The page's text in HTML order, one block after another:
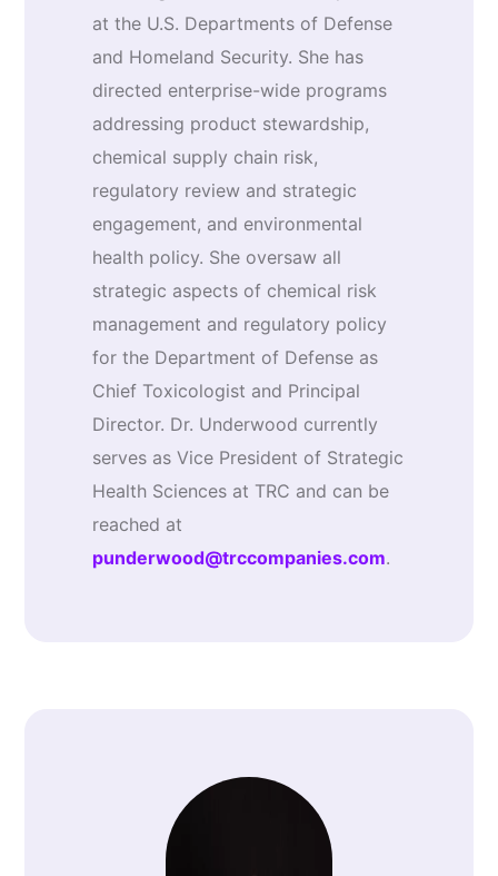
at the U.S. Departments of Defense
and Homeland Security. She has
directed enterprise-wide programs
addressing product stewardship,
chemical supply chain risk,
regulatory review and strategic
engagement, and environmental
health policy. She oversaw all
strategic aspects of chemical risk
management and regulatory policy
for the Department of Defense as
Chief Toxicologist and Principal
Director. Dr. Underwood currently
serves as Vice President of Strategic
Health Sciences at TRC and can be
reached at
punderwood@trccompanies.com.